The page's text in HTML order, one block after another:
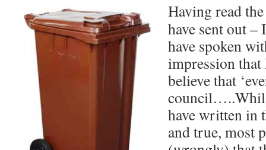
Having read
have sent out –
have spoken
impression
believe that
have written in
and true, most